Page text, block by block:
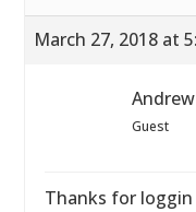
March 27, 2018 at
Andrew
Guest
Thanks for